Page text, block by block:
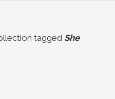
tagged She